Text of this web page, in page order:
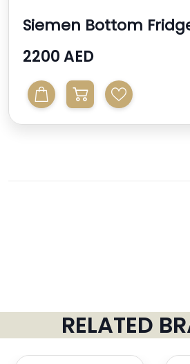
Siemen Bottom
2200 AED
RELATED